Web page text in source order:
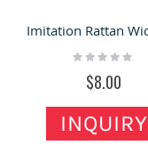
Rating:
$8.00
INQUIRY